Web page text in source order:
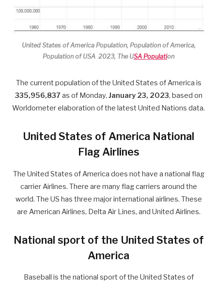
United States of America Population, Population of America,
Population of USA 2023, The USA Population
The current population of the United States of America is
335,956,837as of Monday, January 23, 2023, based on
Worldometer elaboration of the latest United Nations data.
United States of America National
Flag Airlines
The United States of America does not have a national flag
carrier Airlines. There are many flag carriers around the
world. The US has three major international airlines. These
are American Airlines, Delta Air Lines, and United Airlines.
National sport of the United States of
America
Baseball is the national sport of the United States of